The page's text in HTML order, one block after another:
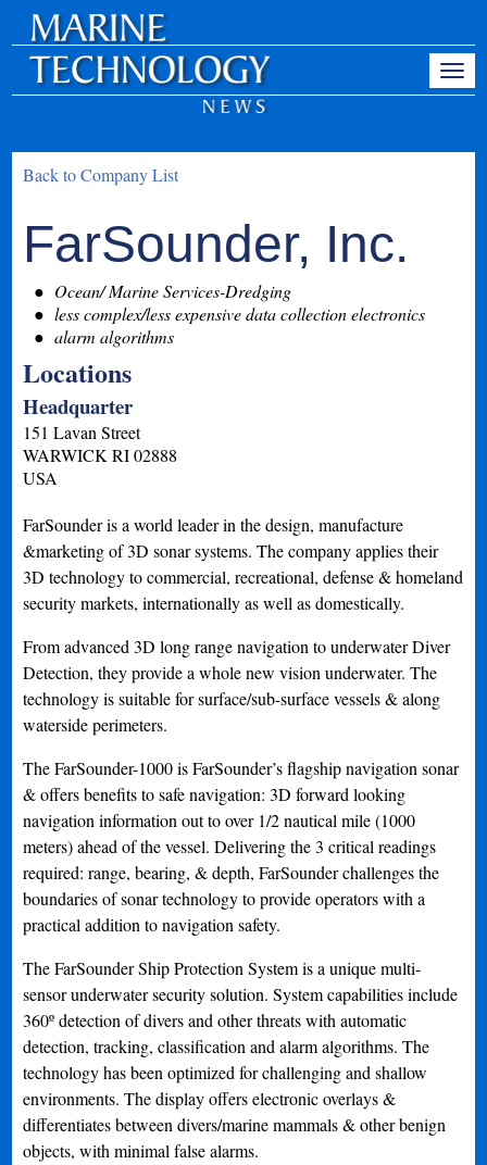
Back to Company List
FarSounder, Inc.
Ocean/ Marine Services-Dredging
less complex/less expensive data collection electronics
alarm algorithms
Locations
Headquarter
151 Lavan Street
WARWICK RI 02888
USA
FarSounder is a world leader in the design, manufacture
&marketing of 3D sonar systems. The company applies their
3D technology to commercial, recreational, defense & homeland
security markets, internationally as well as domestically.
From advanced 3D long range navigation to underwater Diver
Detection, they provide a whole new vision underwater. The
technology is suitable for surface/sub-surface vessels & along
waterside perimeters.
The FarSounder-1000 is FarSounder’s flagship navigation sonar
& offers benefits to safe navigation: 3D forward looking
navigation information out to over 1/2 nautical mile (1000
meters) ahead of the vessel. Delivering the 3 critical readings
required: range, bearing, & depth, FarSounder challenges the
boundaries of sonar technology to provide operators with a
practical addition to navigation safety.
The FarSounder Ship Protection System is a unique multi-
sensor underwater security solution. System capabilities include
360º detection of divers and other threats with automatic
detection, tracking, classification and alarm algorithms. The
technology has been optimized for challenging and shallow
environments. The display offers electronic overlays &
differentiates between divers/marine mammals & other benign
objects, with minimal false alarms.